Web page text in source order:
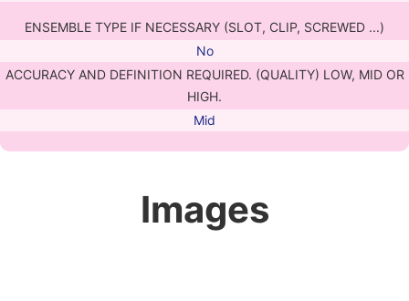
ENSEMBLE TYPE IF NECESSARY (SLOT, CLIP, SCREWED ...)
No
ACCURACY AND DEFINITION REQUIRED. (QUALITY) LOW, MID OR
HIGH.
Mid
Images